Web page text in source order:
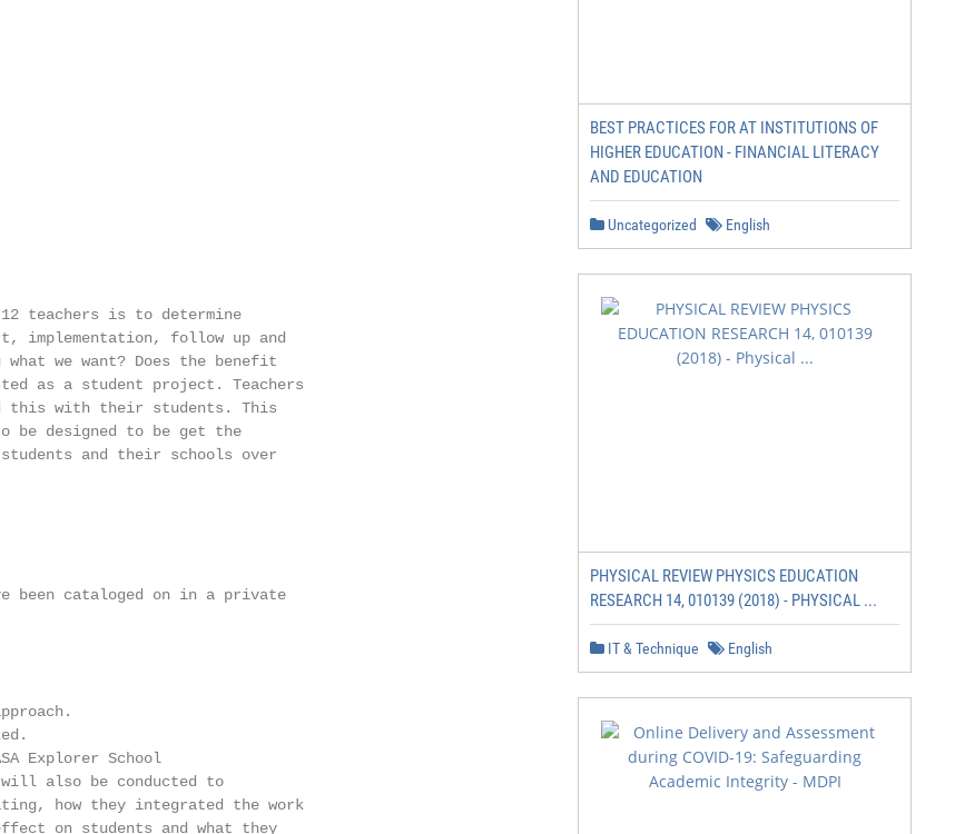
teachers is to determine
implementation, follow up and
we want? Does the benefit
as a student project. Teachers
this with their students. This
be designed to be get the
and their schools over
been cataloged on in a private
Explorer School
also be conducted to
how they integrated the work
on students and what they
BEST PRACTICES FOR AT INSTITUTIONS OF
HIGHER EDUCATION - FINANCIAL LITERACY
AND EDUCATION
Uncategorized English
PHYSICAL REVIEW PHYSICS EDUCATION
RESEARCH 14, 010139 (2018) - PHYSICAL ...
IT & Technique English